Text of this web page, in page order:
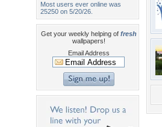
Most users ever online was
25250 on 5/20/26.
Get your weekly helping of fresh
wallpapers!
Email Address